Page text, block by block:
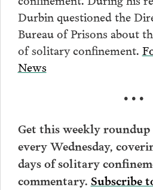
Durbin questioned the
Bureau of Prisons about
of solitary confinement.
News
• • •
Get this weekly
every Wednesday,
days of solitary
commentary. Subscribe